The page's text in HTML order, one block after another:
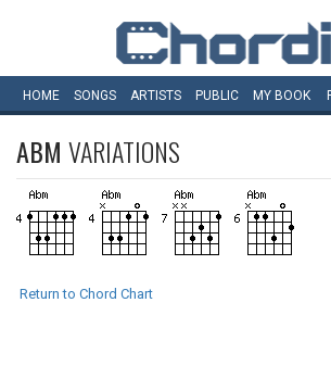
HOME SONGS ARTISTS PUBLIC MY BOOK
ABM VARIATIONS
Return to Chord Chart